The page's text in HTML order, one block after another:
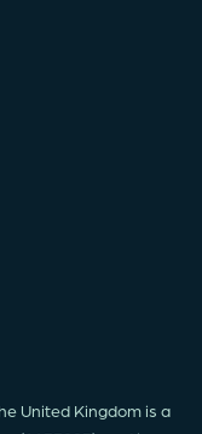
United Kingdom is a